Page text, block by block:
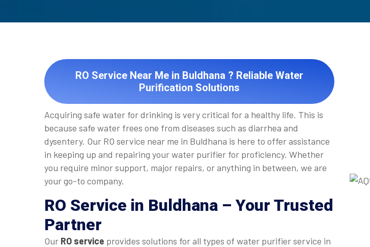
RO Service Near Me in Buldhana ? Reliable Water
Purification Solutions
Acquiring safe water for drinking is very critical for a healthy life. This is
because safe water frees one from diseases such as diarrhea and
dysentery. Our RO service near me in Buldhana is here to offer assistance
in keeping up and repairing your water purifier for proficiency. Whether
you require minor support, major repairs, or anything in between, we are
your go-to company.
RO Service in Buldhana – Your Trusted
Partner
Our RO service provides solutions for all types of water purifier service in